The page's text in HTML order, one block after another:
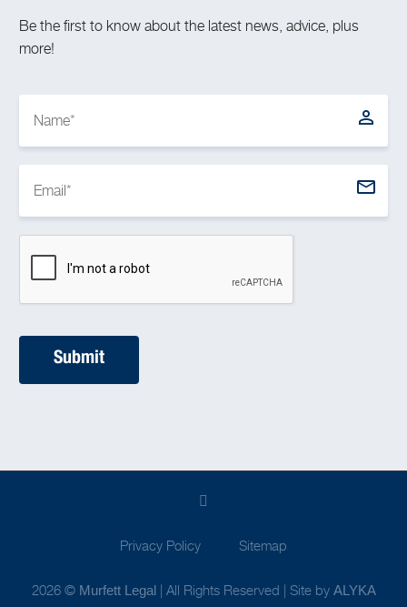
Be the first to know about the latest news, advice, plus
more!
Privacy Policy Sitemap
2026 © Murfett Legal| All Rights Reserved | Site by ALYKA